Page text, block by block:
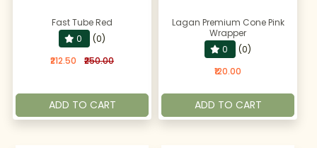
Fast Tube Red
0
(0)
₹212.50
₹250.00
ADD TO CART
Lagan Premium Cone Pink
Wrapper
0
(0)
₹120.00
ADD TO CART